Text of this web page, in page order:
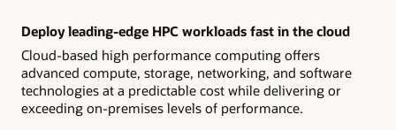
Deploy leading-edge HPC workloads fast in the cloud
Cloud-based high performance computing offers
advanced compute, storage, networking, and software
technologies at a predictable cost while delivering or
exceeding on-premises levels of performance.